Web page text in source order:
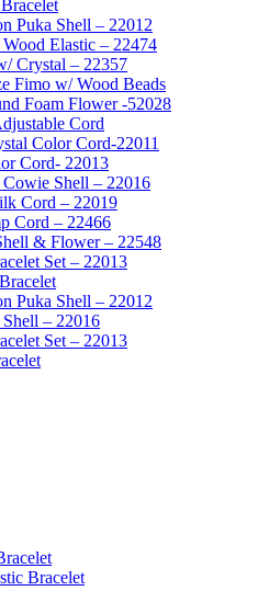
Puka Shell – 22012
Elastic – 22474
Crystal – 22357
Fimo w/ Wood Beads
Foam Flower -52028
Cord
Color Cord-22011
Cord- 22013
Shell – 22016
Cord – 22019
Cord – 22466
& Flower – 22548
Set – 22013
Puka Shell – 22012
– 22016
Set – 22013
Bracelet